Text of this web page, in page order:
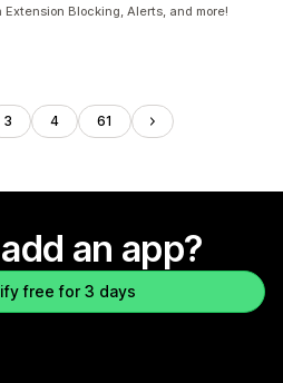
Extension Blocking, Alerts, and more!
3 4 61
an app?
free for 3 days